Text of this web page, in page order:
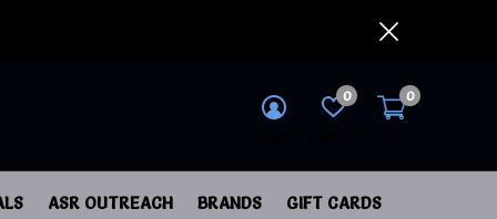
ASR OUTREACH BRANDS GIFT CARDS
0 0